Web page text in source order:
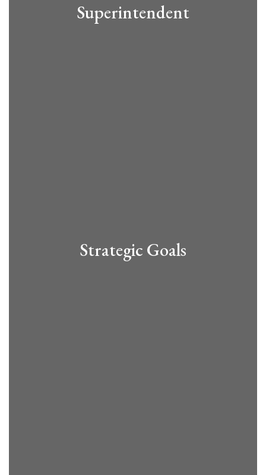
Superintendent
Strategic Goals